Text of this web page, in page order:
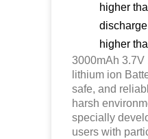
higher
higher
3000mAh 3.7V
lithium ion
safe, and
harsh
specially
users with